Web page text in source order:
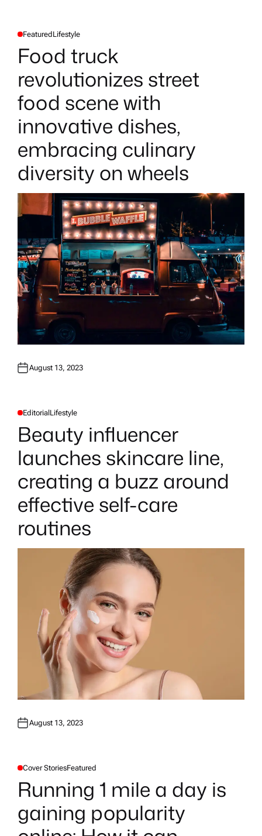
P
D
FeaturedLifestyle
Food truck
revolutionizes street
food scene with
innovative dishes,
embracing culinary
diversity on wheels
August 13, 2023
P
D
EditorialLifestyle
Beauty influencer
launches skincare line,
creating a buzz around
effective self-care
routines
August 13, 2023
P
S
D
I
N
Cover StoriesFeatured
Running 1 mile a day is
gaining popularity